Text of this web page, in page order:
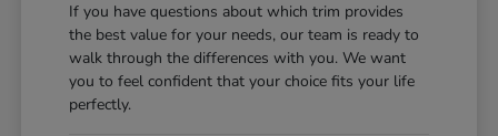
If you have questions about which trim provides
the best value for your needs, our team is ready to
walk through the differences with you. We want
you to feel confident that your choice fits your life
perfectly.